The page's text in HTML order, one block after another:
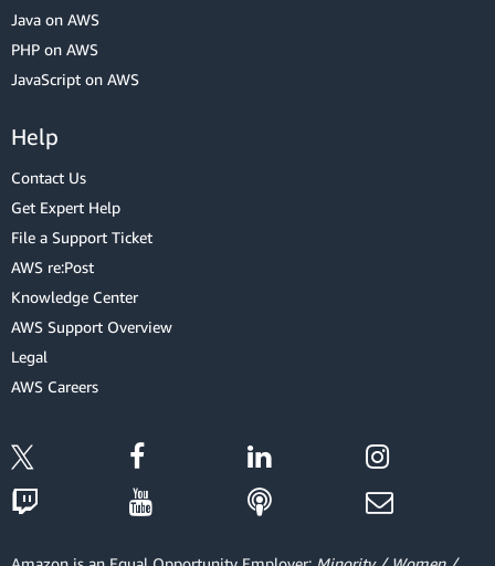
Java on AWS
PHP on AWS
JavaScript on AWS
Help
Contact Us
Get Expert Help
File a Support Ticket
AWS re:Post
Knowledge Center
AWS Support Overview
Legal
AWS Careers